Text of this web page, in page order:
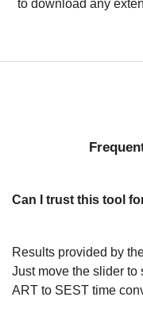
to download any
Can I trust this tool
Results provided by
Just move the slider to
ART to SEST time